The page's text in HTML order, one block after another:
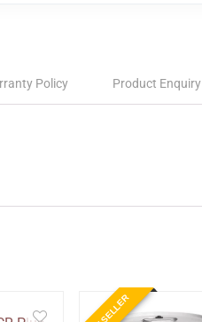
Policy Product Enquiry